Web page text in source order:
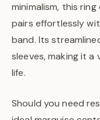
minimalism, this
pairs effortlessly
band. Its
sleeves, making it
life.
Should you need